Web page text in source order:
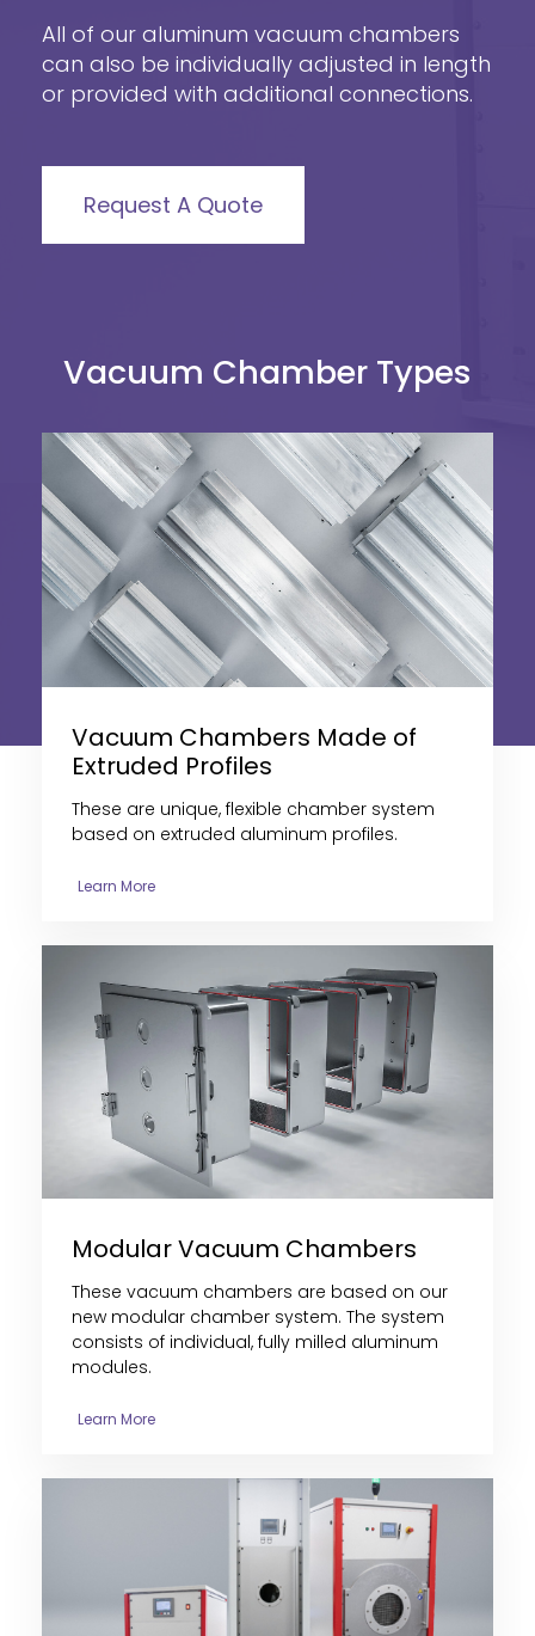
All of our aluminum vacuum chambers
can also be individually adjusted in length
or provided with additional connections.
Request A Quote
Vacuum Chamber Types
Vacuum Chambers Made of
Extruded Profiles
These are unique, flexible chamber system
based on extruded aluminum profiles.
Learn More
Modular Vacuum Chambers
These vacuum chambers are based on our
new modular chamber system. The system
consists of individual, fully milled aluminum
modules.
Learn More